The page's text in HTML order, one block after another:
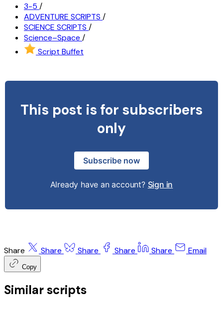
3-5 /
ADVENTURE SCRIPTS /
SCIENCE SCRIPTS /
Science–Space /
Script Buffet
This post is for subscribers
only
Subscribe now
Already have an account? Sign in
Share Share Share Share Share Email
Copy
Similar scripts